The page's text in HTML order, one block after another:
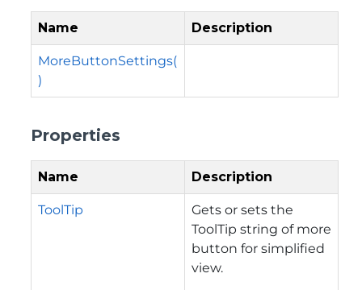
Name Description
MoreButtonSettings(
)
Properties
Name Description
ToolTip
Gets or sets the
ToolTip string of more
button for simplified
view.